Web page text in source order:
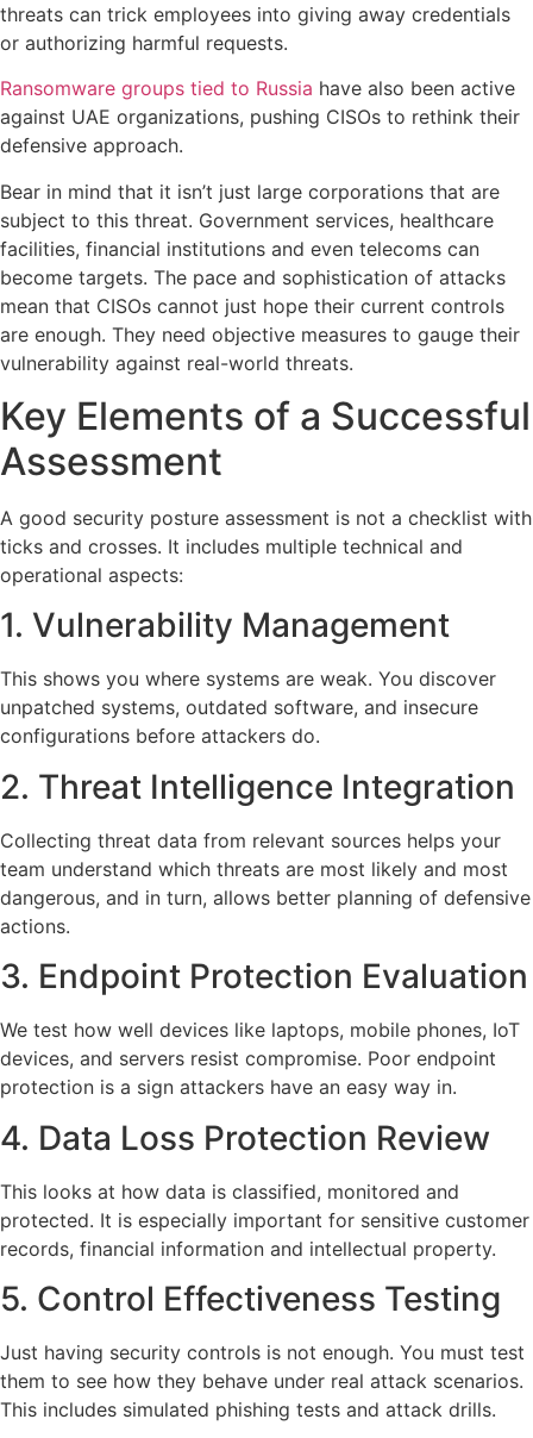
threats can trick employees into giving away credentials
or authorizing harmful requests.
Ransomware groups tied to Russia have also been active
against UAE organizations, pushing CISOs to rethink their
defensive approach.
Bear in mind that it isn’t just large corporations that are
subject to this threat. Government services, healthcare
facilities, financial institutions and even telecoms can
become targets. The pace and sophistication of attacks
mean that CISOs cannot just hope their current controls
are enough. They need objective measures to gauge their
vulnerability against real-world threats.
Key Elements of a Successful
Assessment
A good security posture assessment is not a checklist with
ticks and crosses. It includes multiple technical and
operational aspects:
1. Vulnerability Management
This shows you where systems are weak. You discover
unpatched systems, outdated software, and insecure
configurations before attackers do.
2. Threat Intelligence Integration
Collecting threat data from relevant sources helps your
team understand which threats are most likely and most
dangerous, and in turn, allows better planning of defensive
actions.
3. Endpoint Protection Evaluation
We test how well devices like laptops, mobile phones, IoT
devices, and servers resist compromise. Poor endpoint
protection is a sign attackers have an easy way in.
4. Data Loss Protection Review
This looks at how data is classified, monitored and
protected. It is especially important for sensitive customer
records, financial information and intellectual property.
5. Control Effectiveness Testing
Just having security controls is not enough. You must test
them to see how they behave under real attack scenarios.
This includes simulated phishing tests and attack drills.